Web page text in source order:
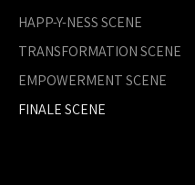
HAPP-Y-NESS SCENE
TRANSFORMATION SCENE
EMPOWERMENT SCENE
FINALE SCENE